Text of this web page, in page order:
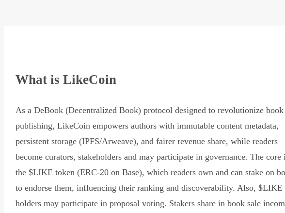
What is LikeCoin
As a DeBook (Decentralized Book) protocol designed to revolutionize book
publishing, LikeCoin empowers authors with immutable content metadata,
persistent storage (IPFS/Arweave), and fairer revenue share, while readers
become curators, stakeholders and may participate in governance. The core
the $LIKE token (ERC-20 on Base), which readers own and can stake on
to endorse them, influencing their ranking and discoverability. Also, $LIKE
holders may participate in proposal voting. Stakers share in book sale